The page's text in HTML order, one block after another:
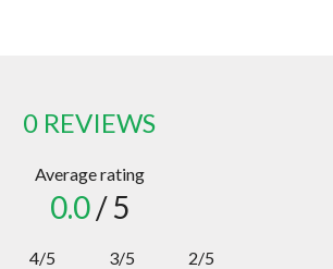
0 REVIEWS
Average rating
0.0/ 5
4/5
3/5
2/5